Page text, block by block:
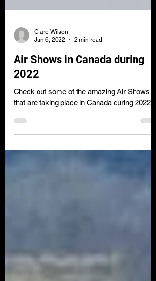
Jun 6, 2022
2 min read
Air Shows in Canada during
2022
Check out some of the amazing Air Shows
that are taking place in Canada during 2022